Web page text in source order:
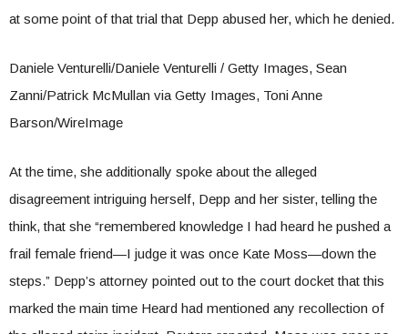
at some point of that trial that Depp abused her, which he denied.
Daniele Venturelli/Daniele Venturelli / Getty Images, Sean
Zanni/Patrick McMullan via Getty Images, Toni Anne
Barson/WireImage
At the time, she additionally spoke about the alleged
disagreement intriguing herself, Depp and her sister, telling the
think, that she “remembered knowledge I had heard he pushed a
frail female friend—I judge it was once Kate Moss—down the
steps.” Depp’s attorney pointed out to the court docket that this
marked the main time Heard had mentioned any recollection of